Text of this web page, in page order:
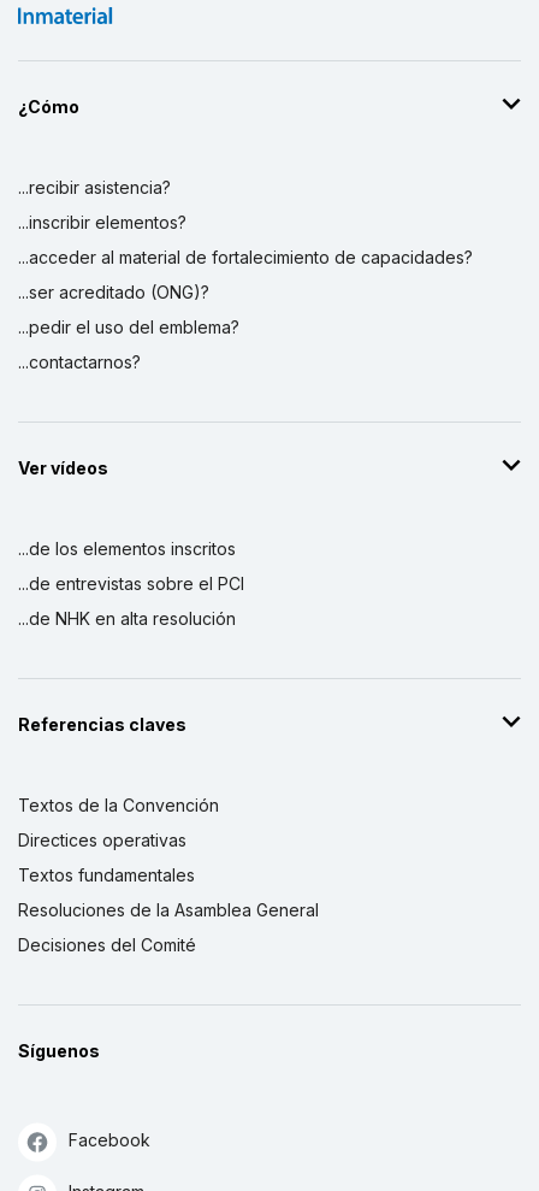
¿Cómo
...recibir asistencia?
...inscribir elementos?
...acceder al material de fortalecimiento de capacidades?
...ser acreditado (ONG)?
...pedir el uso del emblema?
...contactarnos?
Ver vídeos
...de los elementos inscritos
...de entrevistas sobre el PCI
...de NHK en alta resolución
Referencias claves
Textos de la Convención
Directices operativas
Textos fundamentales
Resoluciones de la Asamblea General
Decisiones del Comité
Síguenos
Facebook